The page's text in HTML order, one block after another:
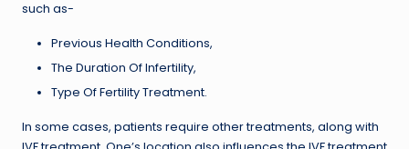
such as-
Previous Health Conditions,
The Duration Of Infertility,
Type Of Fertility Treatment.
In some cases, patients require other treatments, along with